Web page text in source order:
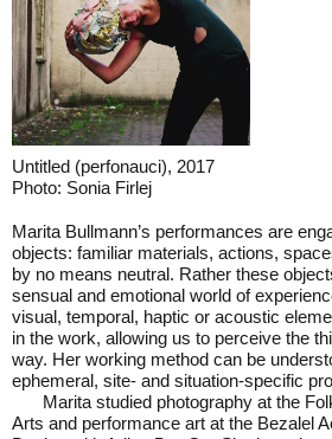
Untitled (perfonauci), 2017
Photo: Sonia Firlej
Marita Bullmann’s performances are
objects: familiar materials, actions,
by no means neutral. Rather these
sensual and emotional world of
visual, temporal, haptic or acoustic
in the work, allowing us to perceive the
way. Her working method can be
ephemeral, site- and situation-specific
Marita studied photography at the
Arts and performance art at the Bezalel